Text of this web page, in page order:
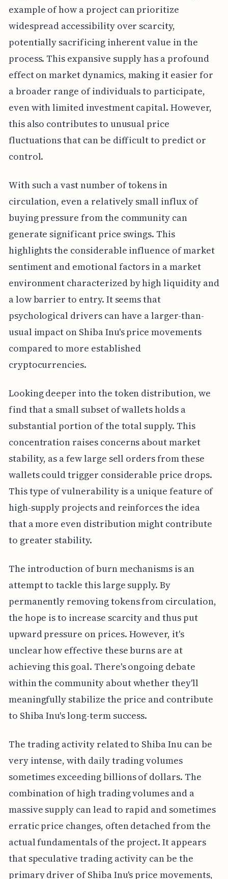
example of how a project can prioritize
widespread accessibility over scarcity,
potentially sacrificing inherent value in the
process. This expansive supply has a profound
effect on market dynamics, making it easier for
a broader range of individuals to participate,
even with limited investment capital. However,
this also contributes to unusual price
fluctuations that can be difficult to predict or
control.
With such a vast number of tokens in
circulation, even a relatively small influx of
buying pressure from the community can
generate significant price swings. This
highlights the considerable influence of market
sentiment and emotional factors in a market
environment characterized by high liquidity and
a low barrier to entry. It seems that
psychological drivers can have a larger-than-
usual impact on Shiba Inu's price movements
compared to more established
cryptocurrencies.
Looking deeper into the token distribution, we
find that a small subset of wallets holds a
substantial portion of the total supply. This
concentration raises concerns about market
stability, as a few large sell orders from these
wallets could trigger considerable price drops.
This type of vulnerability is a unique feature of
high-supply projects and reinforces the idea
that a more even distribution might contribute
to greater stability.
The introduction of burn mechanisms is an
attempt to tackle this large supply. By
permanently removing tokens from circulation,
the hope is to increase scarcity and thus put
upward pressure on prices. However, it's
unclear how effective these burns are at
achieving this goal. There's ongoing debate
within the community about whether they'll
meaningfully stabilize the price and contribute
to Shiba Inu's long-term success.
The trading activity related to Shiba Inu can be
very intense, with daily trading volumes
sometimes exceeding billions of dollars. The
combination of high trading volumes and a
massive supply can lead to rapid and sometimes
erratic price changes, often detached from the
actual fundamentals of the project. It appears
that speculative trading activity can be the
primary driver of Shiba Inu's price movements,